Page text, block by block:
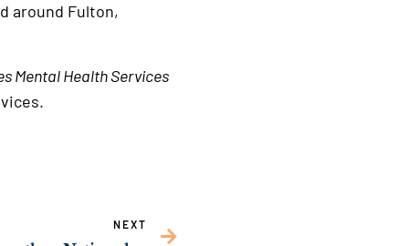
around Fulton,
Mental Health Services
NEXT